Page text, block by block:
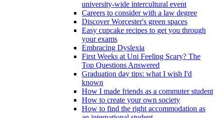
university-wide intercultural event
Careers to consider with a law degree
Discover Worcester's green spaces
Easy cupcake recipes to get you through
your exams
Embracing Dyslexia
First Weeks at Uni Feeling Scary? The
Top Questions Answered
Graduation day tips: what I wish I'd
known
How I made friends as a commuter student
How to create your own society
How to find the right accommodation as